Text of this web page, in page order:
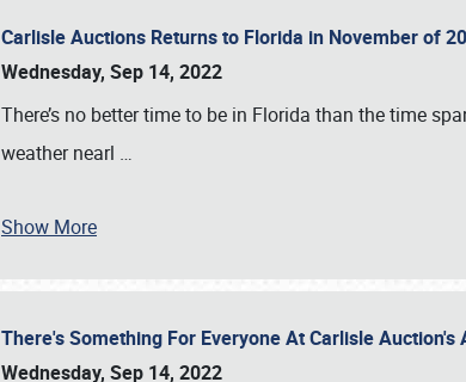
Carlisle Auctions Returns to Florida in November of
Wednesday, Sep 14, 2022
There’s no better time to be in Florida than the time
weather nearl …
Show More
There's Something For Everyone At Carlisle
Wednesday, Sep 14, 2022
Book online or call (800) 216-1876